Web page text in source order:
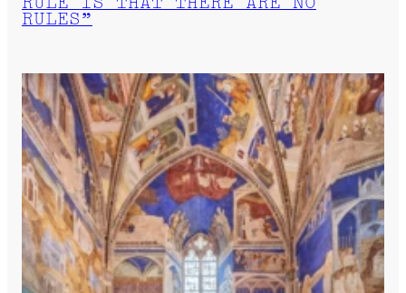
RULE IS THAT THERE ARE NO
RULES”